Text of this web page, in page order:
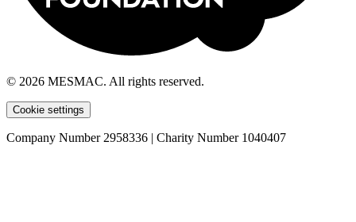
© 2026 MESMAC. All rights reserved.
Cookie settings
Company Number 2958336 | Charity Number 1040407